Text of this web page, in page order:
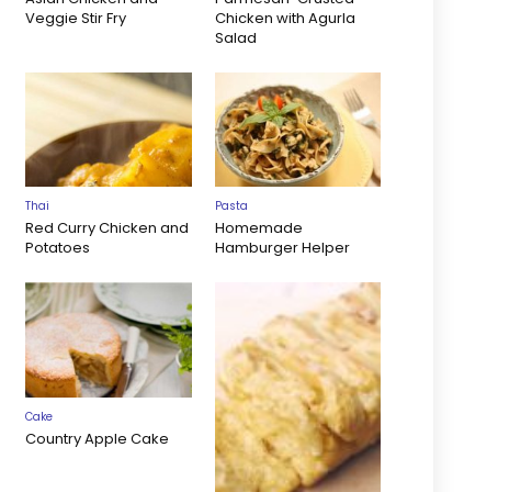
Veggie Stir Fry
Chicken with Agurla
Salad
Thai
Red Curry Chicken and
Potatoes
Pasta
Homemade
Hamburger Helper
Cake
Country Apple Cake